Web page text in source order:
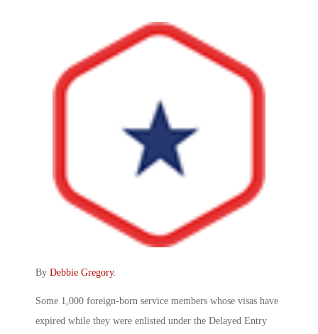
By Debbie Gregory.
Some 1,000 foreign-born service members whose visas have
expired while they were enlisted under the Delayed Entry